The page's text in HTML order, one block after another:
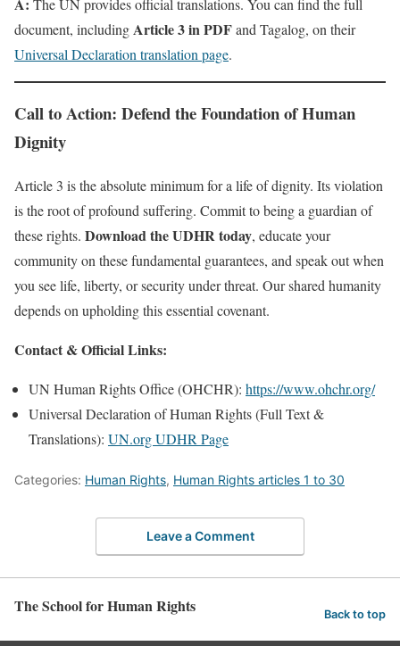
document, including Article 3 in PDFand Tagalog, on their
Universal Declaration translation page.
Call to Action: Defend the Foundation of Human
Dignity
Article 3 is the absolute minimum for a life of dignity. Its violation
is the root of profound suffering. Commit to being a guardian of
these rights. Download the UDHR today, educate your
community on these fundamental guarantees, and speak out when
you see life, liberty, or security under threat. Our shared humanity
depends on upholding this essential covenant.
Contact & Official Links:
UN Human Rights Office (OHCHR): https://www.ohchr.org/
Universal Declaration of Human Rights (Full Text &
Translations): UN.org UDHR Page
Categories: Human Rights, Human Rights articles 1 to 30
Leave a Comment
The School for Human Rights Back to top